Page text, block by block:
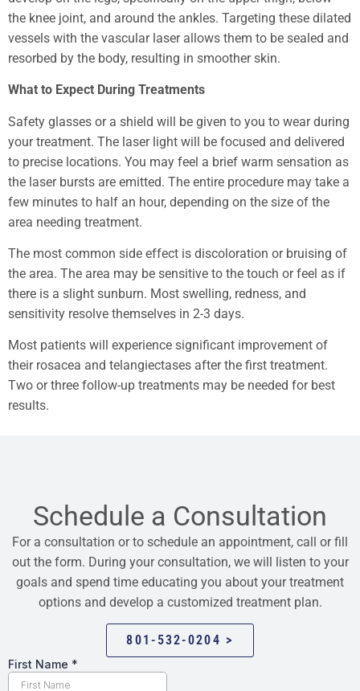
the knee joint, and around the ankles. Targeting these dilated
vessels with the vascular laser allows them to be sealed and
resorbed by the body, resulting in smoother skin.
What to Expect During Treatments
Safety glasses or a shield will be given to you to wear during
your treatment. The laser light will be focused and delivered
to precise locations. You may feel a brief warm sensation as
the laser bursts are emitted. The entire procedure may take a
few minutes to half an hour, depending on the size of the
area needing treatment.
The most common side effect is discoloration or bruising of
the area. The area may be sensitive to the touch or feel as if
there is a slight sunburn. Most swelling, redness, and
sensitivity resolve themselves in 2-3 days.
Most patients will experience significant improvement of
their rosacea and telangiectases after the first treatment.
Two or three follow-up treatments may be needed for best
results.
Schedule a Consultation
For a consultation or to schedule an appointment, call or fill
out the form. During your consultation, we will listen to your
goals and spend time educating you about your treatment
options and develop a customized treatment plan.
801-532-0204 >